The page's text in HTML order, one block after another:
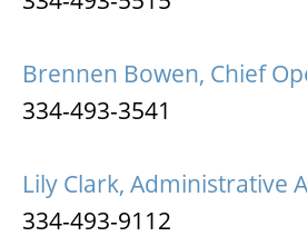
Brennen Bowen, Chief
334-493-3541
Lily Clark, Administrative
334-493-9112